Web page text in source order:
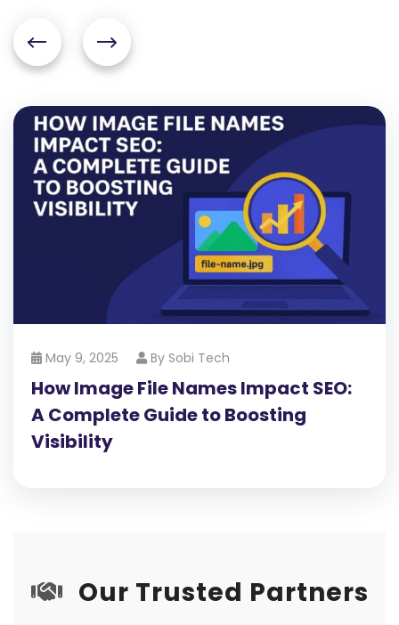
May 9, 2025 By Sobi Tech
How Image File Names Impact SEO:
A Complete Guide to Boosting
Visibility
Our Trusted Partners